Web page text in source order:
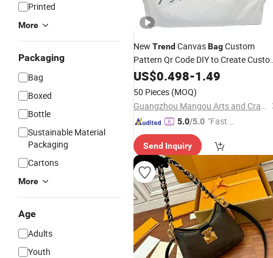
Printed
More
Packaging
Bag
Boxed
Bottle
Sustainable Material
Packaging
Cartons
More
Age
Adults
Youth
New Trend CanvasBagCustom
Pattern Qr Code DIY to Create
Marketing Advertising Logo Cotton
Handbag
US$0.498-1.49
50 Pieces (MOQ)
Guangzhou Mangou Arts and Crafts Co., Ltd.
5.0/5.0 "Fast D
Send Inquiry